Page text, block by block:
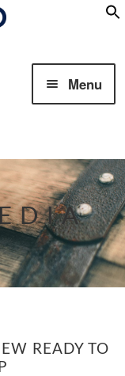
Menu
READY TO